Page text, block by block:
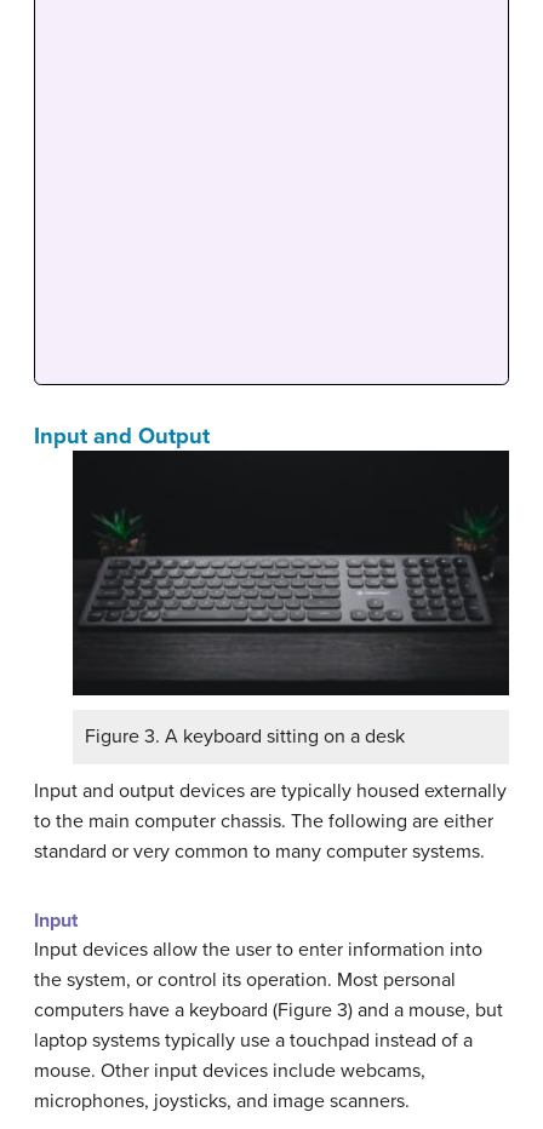
Input and Output
Figure 3. A keyboard sitting on a desk
Input and output devices are typically housed externally
to the main computer chassis. The following are either
standard or very common to many computer systems.
Input
Input devices allow the user to enter information into
the system, or control its operation. Most personal
computers have a keyboard (Figure 3) and a mouse, but
laptop systems typically use a touchpad instead of a
mouse. Other input devices include webcams,
microphones, joysticks, and image scanners.